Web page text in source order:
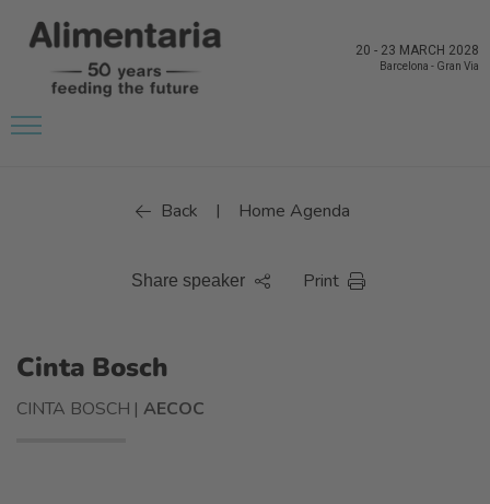
20 - 23 MARCH 2028
Barcelona - Gran Via
Back | Home Agenda
Share speaker Print
Cinta Bosch
CINTA BOSCH |AECOC